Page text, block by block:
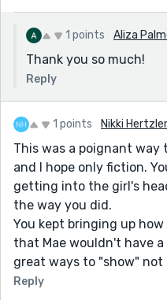
1 points Aliza
Thank you so much!
Reply
1 points Nikki Hertzler
This was a poignant way
and I hope only fiction.
getting into the girl's
the way you did.
You kept bringing up
that Mae wouldn't have
great ways to "show" not
Reply